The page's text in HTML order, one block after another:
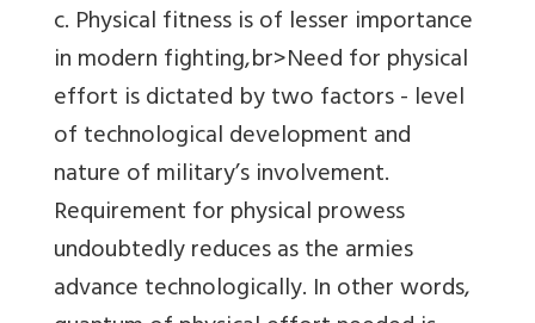
c. Physical fitness is of lesser importance
in modern fighting,br>Need for physical
effort is dictated by two factors - level
of technological development and
nature of military’s involvement.
Requirement for physical prowess
undoubtedly reduces as the armies
advance technologically. In other words,